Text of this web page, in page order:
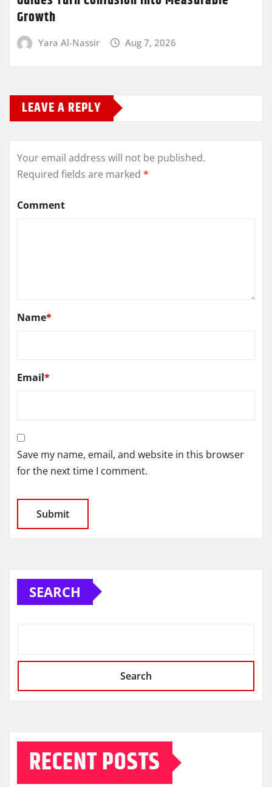
Growth
Yara Al-Nassir Aug 7, 2026
LEAVE A REPLY
Your email address will not be published.
Required fields are marked *
Comment
Name*
Email*
Save my name, email, and website in this browser
for the next time I comment.
SEARCH
Search
RECENT POSTS